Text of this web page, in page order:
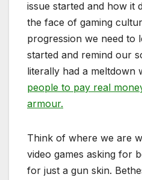
issue started and how it
the face of gaming
progression we need to
started and remind our
literally had a meltdown
people to pay real
armour.
Think of where we are
video games asking for
for just a gun skin.